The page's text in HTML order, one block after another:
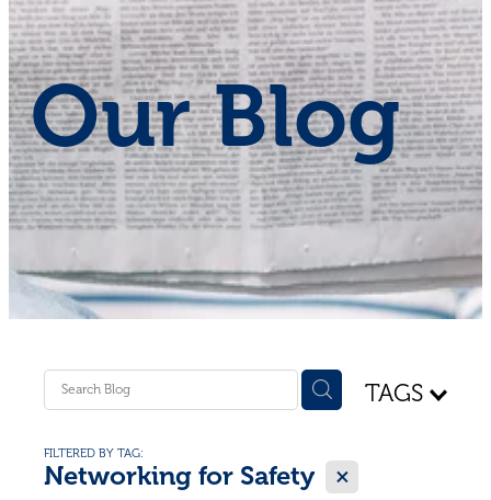
Community Patrol
News and Events
Shop - First Aid
Donate
Blog
Our Blog
TAGS
FILTERED BY TAG:
Networking for Safety X